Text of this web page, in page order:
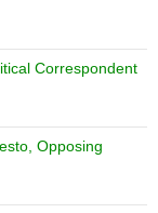
Correspondent
Opposing